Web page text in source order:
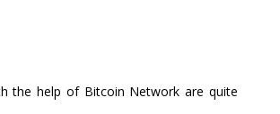
the help of Bitcoin Network are quite